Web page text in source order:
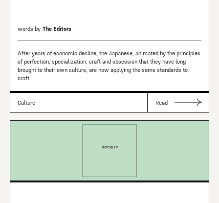
words by The Editors
After years of economic decline, the Japanese, animated by the principles
of perfection, specialization, craft and obsession that they have long
brought to their own culture, are now applying the same standards to
craft.
Culture Read